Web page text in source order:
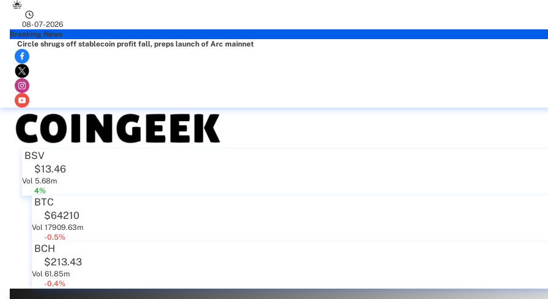
08-07-2026
Breaking News
Circle shrugs off stablecoin profit fall, preps launch of Arc mainnet
BSV
$13.46
Vol 5.68m
4%
BTC
$64210
Vol 17909.63m
-0.5%
BCH
$213.43
Vol 61.85m
-0.4%